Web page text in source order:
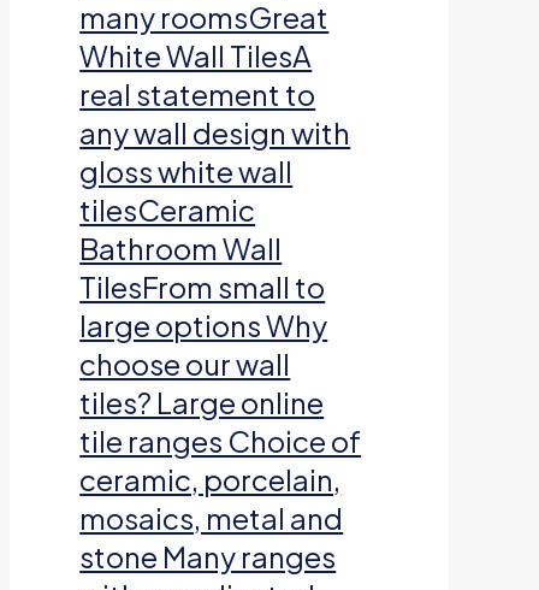
many roomsGreat
White Wall TilesA
real statement to
any wall design with
gloss white wall
tilesCeramic
Bathroom Wall
TilesFrom small to
large options Why
choose our wall
tiles? Large online
tile ranges Choice of
ceramic, porcelain,
mosaics, metal and
stone Many ranges